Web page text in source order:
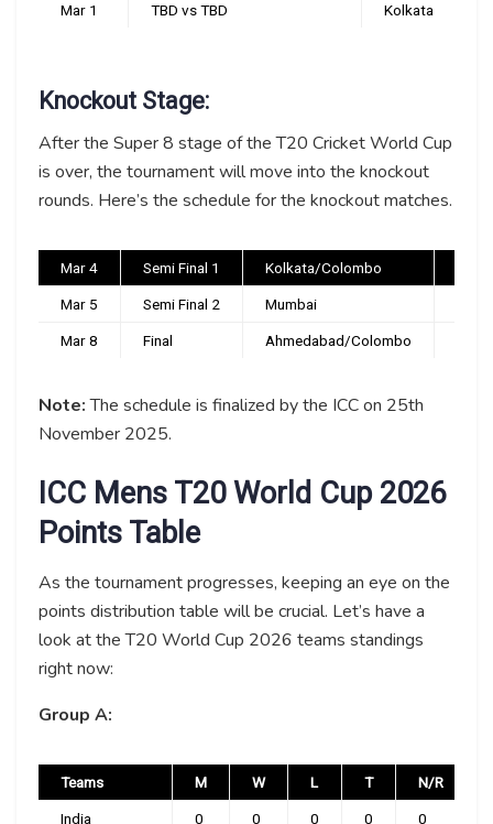
Mar 1 TBD vs TBD Kolkata
Knockout Stage:
After the Super 8 stage of the T20 Cricket World Cup
is over, the tournament will move into the knockout
rounds. Here’s the schedule for the knockout matches.
Mar 4 Semi Final 1 Kolkata/Colombo
Mar 5 Semi Final 2 Mumbai
Mar 8 Final Ahmedabad/Colombo
Note:The schedule is finalized by the ICC on 25th
November 2025.
ICC Mens T20 World Cup 2026
Points Table
As the tournament progresses, keeping an eye on the
points distribution table will be crucial. Let’s have a
look at the T20 World Cup 2026 teams standings
right now:
Group A:
Teams M W L T N/R
India 0 0 0 0 0